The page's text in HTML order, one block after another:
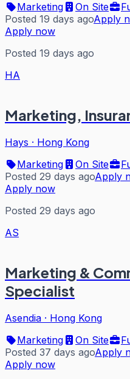
Marketing
On Site
Posted 19 days agoApply
Apply now
Posted 19 days ago
HA
Marketing,
Hays · Hong Kong
Marketing
On Site
Posted 29 days agoApply
Apply now
Posted 29 days ago
AS
Marketing &
Specialist
Asendia · Hong Kong
Marketing
On Site
Posted 37 days agoApply
Apply now